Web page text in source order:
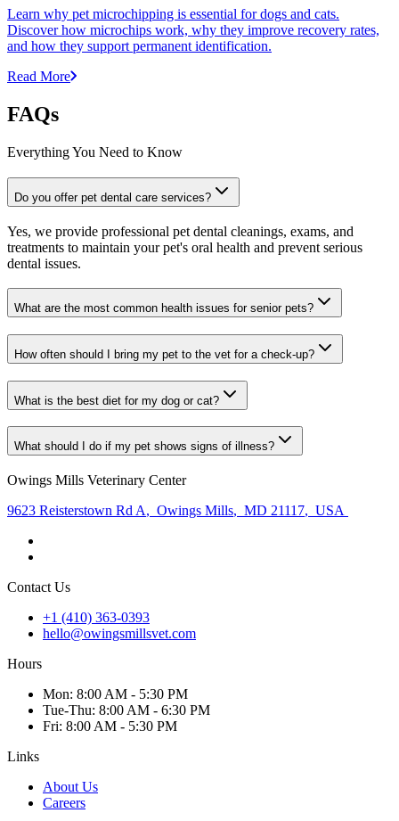
Learn why pet microchipping is essential for dogs and cats.
Discover how microchips work, why they improve recovery rates,
and how they support permanent identification.
Read More
FAQs
Everything You Need to Know
Do you offer pet dental care services?
Yes, we provide professional pet dental cleanings, exams, and
treatments to maintain your pet's oral health and prevent serious
dental issues.
What are the most common health issues for senior pets?
How often should I bring my pet to the vet for a check-up?
What is the best diet for my dog or cat?
What should I do if my pet shows signs of illness?
Owings Mills Veterinary Center
9623 Reisterstown Rd A, Owings Mills, MD 21117, USA
Contact Us
+1 (410) 363-0393
hello@owingsmillsvet.com
Hours
Mon: 8:00 AM - 5:30 PM
Tue-Thu: 8:00 AM - 6:30 PM
Fri: 8:00 AM - 5:30 PM
Links
About Us
Careers